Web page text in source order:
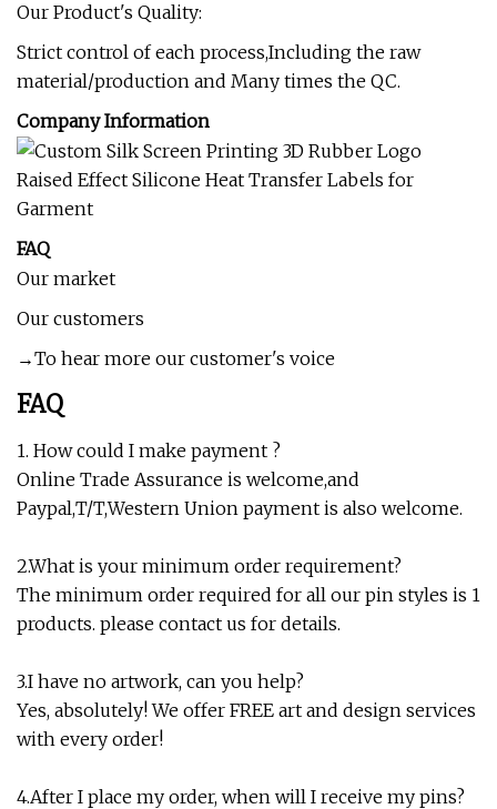
Our Product's Quality:
Strict control of each process,Including the raw
material/production and Many times the QC.
Company Information
FAQ
Our market
Our customers
→To hear more our customer's voice
FAQ
1. How could I make payment ?
Online Trade Assurance is welcome,and
Paypal,T/T,Western Union payment is also welcome.
2.What is your minimum order requirement?
The minimum order required for all our pin styles is 1
products. please contact us for details.
3.I have no artwork, can you help?
Yes, absolutely! We offer FREE art and design services
with every order!
4.After I place my order, when will I receive my pins?